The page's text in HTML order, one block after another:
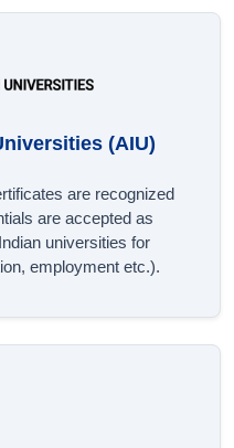
(AIU)
are recognized
are accepted as
universities for
employment etc.).